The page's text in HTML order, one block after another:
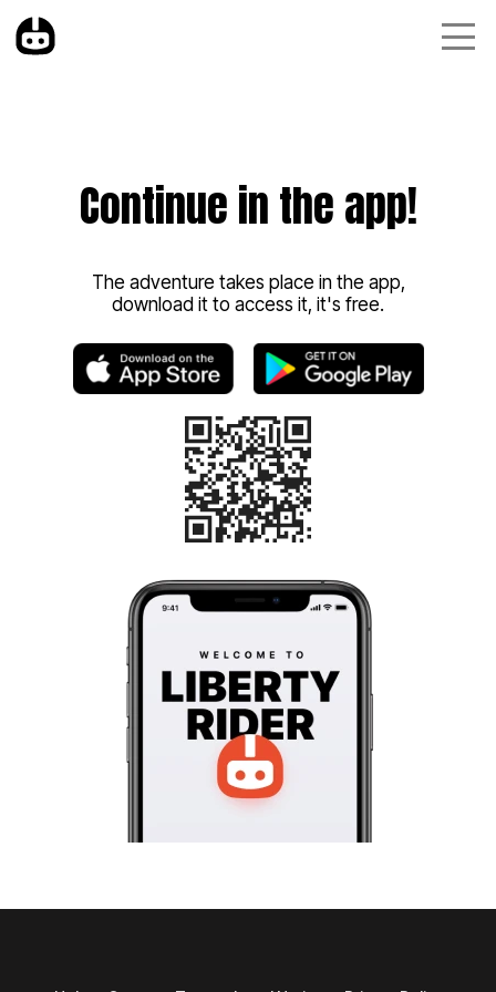
Continue in the app!
The adventure takes place in the app,
download it to access it, it's free.